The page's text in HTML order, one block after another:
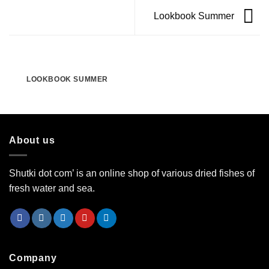
Lookbook Summer
LOOKBOOK SUMMER
About us
Shutki dot com’ is an online shop of various dried fishes of
fresh water and sea.
Company